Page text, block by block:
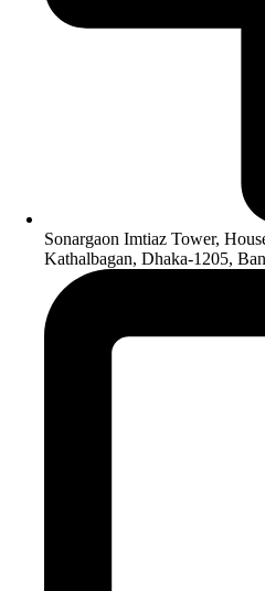
Sonargaon Imtiaz Tower,
Kathalbagan, Dhaka-1205,